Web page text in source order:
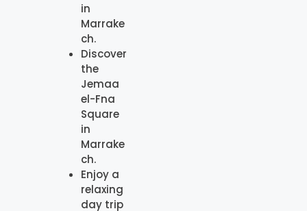
in
Marrake
ch.
Discover
the
Jemaa
el-Fna
Square
in
Marrake
ch.
Enjoy a
relaxing
day trip